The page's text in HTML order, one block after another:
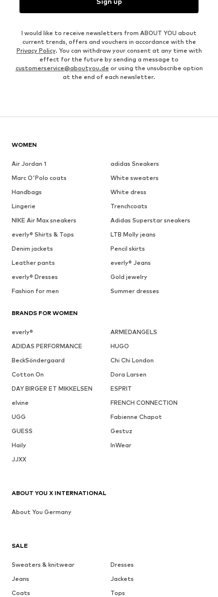
I would like to receive newsletters from ABOUT YOU about
current trends, offers and vouchers in accordance with the
Privacy Policy. You can withdraw your consent at any time with
effect for the future by sending a message to
customerservice@aboutyou.de or using the unsubscribe option
at the end of each newsletter.
WOMEN
Air Jordan 1
adidas Sneakers
Marc O'Polo coats
White sweaters
Handbags
White dress
Lingerie
Trenchcoats
NIKE Air Max sneakers
Adidas Superstar sneakers
everly® Shirts & Tops
LTB Molly jeans
Denim jackets
Pencil skirts
Leather pants
everly® Jeans
everly® Dresses
Gold jewelry
Fashion for men
Summer dresses
BRANDS FOR WOMEN
everly®
ARMEDANGELS
ADIDAS PERFORMANCE
HUGO
BeckSöndergaard
Chi Chi London
Cotton On
Dora Larsen
DAY BIRGER ET MIKKELSEN
ESPRIT
elvine
FRENCH CONNECTION
UGG
Fabienne Chapot
GUESS
Gestuz
Haily
InWear
JJXX
SALE
Sweaters & knitwear
Dresses
Jeans
Jackets
Coats
Tops
ABOUT YOU X INTERNATIONAL
About You Germany